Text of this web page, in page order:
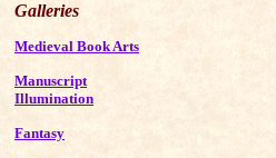
Galleries
Medieval Book Arts
Manuscript
Illumination
Fantasy